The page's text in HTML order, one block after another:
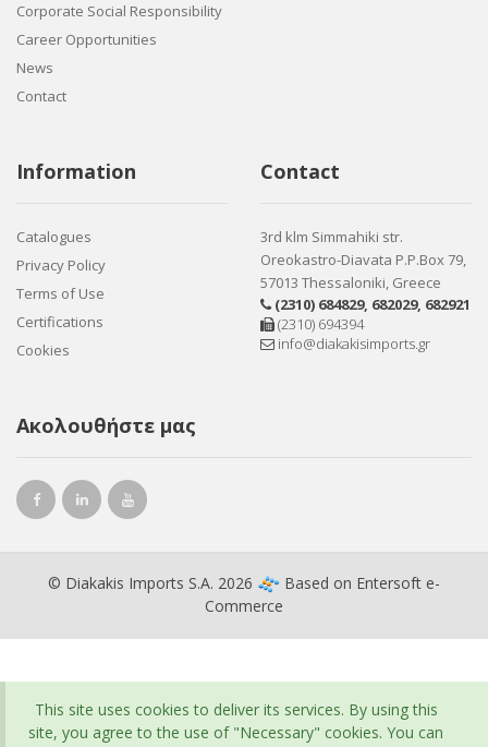
Corporate Social Responsibility
Career Opportunities
News
Contact
Information
Catalogues
Privacy Policy
Terms of Use
Certifications
Cookies
Contact
3rd klm Simmahiki str.
Oreokastro-Diavata P.P.Box 79,
57013 Thessaloniki, Greece
(2310) 684829, 682029, 682921
(2310) 694394
info@diakakisimports.gr
Ακολουθήστε μας
© Diakakis Imports S.A. 2026 Based on Entersoft e-
Commerce
This site uses cookies to deliver its services. By using this
site, you agree to the use of "Necessary" cookies. You can